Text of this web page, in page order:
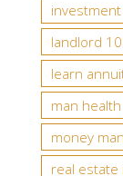
landlord
learn
man health
money
real